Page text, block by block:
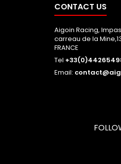
CONTACT US
Aigoin Racing,
carreau de la
FRANCE
Tel
Email: